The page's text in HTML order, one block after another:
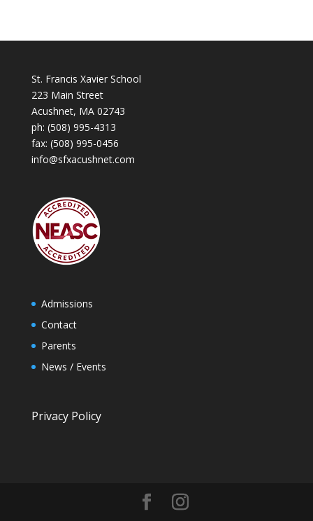
St. Francis Xavier School
223 Main Street
Acushnet, MA 02743
ph: (508) 995-4313
fax: (508) 995-0456
info@sfxacushnet.com
Admissions
Contact
Parents
News / Events
Privacy Policy